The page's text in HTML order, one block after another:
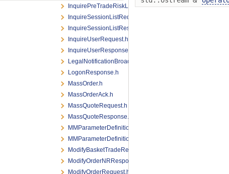
InquirePreTradeRiskLimitsRequest.h
InquireSessionListRequest.h
InquireSessionListResponse.h
InquireUserRequest.h
InquireUserResponse.h
LegalNotificationBroadcast.h
LogonResponse.h
MassOrder.h
MassOrderAck.h
MassQuoteRequest.h
MassQuoteResponse.h
MMParameterDefinitionRequest.h
MMParameterDefinitionResponse.h
ModifyBasketTradeRequest.h
ModifyOrderNRResponse.h
ModifyOrderRequest.h